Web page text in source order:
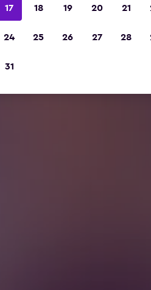
17 18 19 20 21
24 25 26 27 28
31